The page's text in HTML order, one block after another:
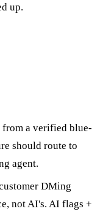
up.
a verified blue-
should route to
agent.
DMing
not AI's. AI flags +